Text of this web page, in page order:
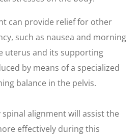
can provide relief for other
such as nausea and morning
uterus and its supporting
by means of a specialized
balance in the pelvis.
alignment will assist the
effectively during this